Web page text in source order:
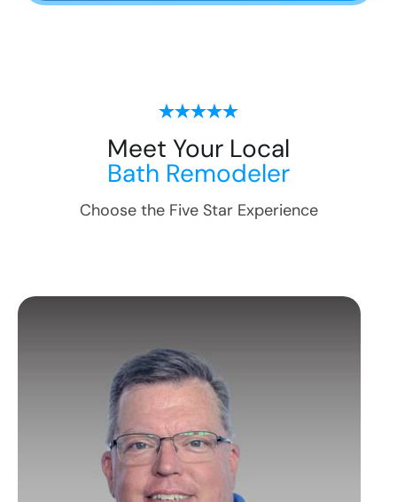
Meet Your Local
Bath Remodeler
Choose the Five Star Experience